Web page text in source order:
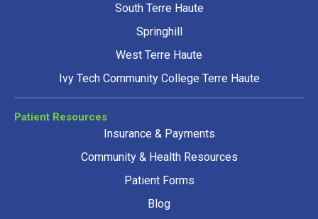
South Terre Haute
Springhill
West Terre Haute
Ivy Tech Community College Terre Haute
Patient Resources
Insurance & Payments
Community & Health Resources
Patient Forms
Blog